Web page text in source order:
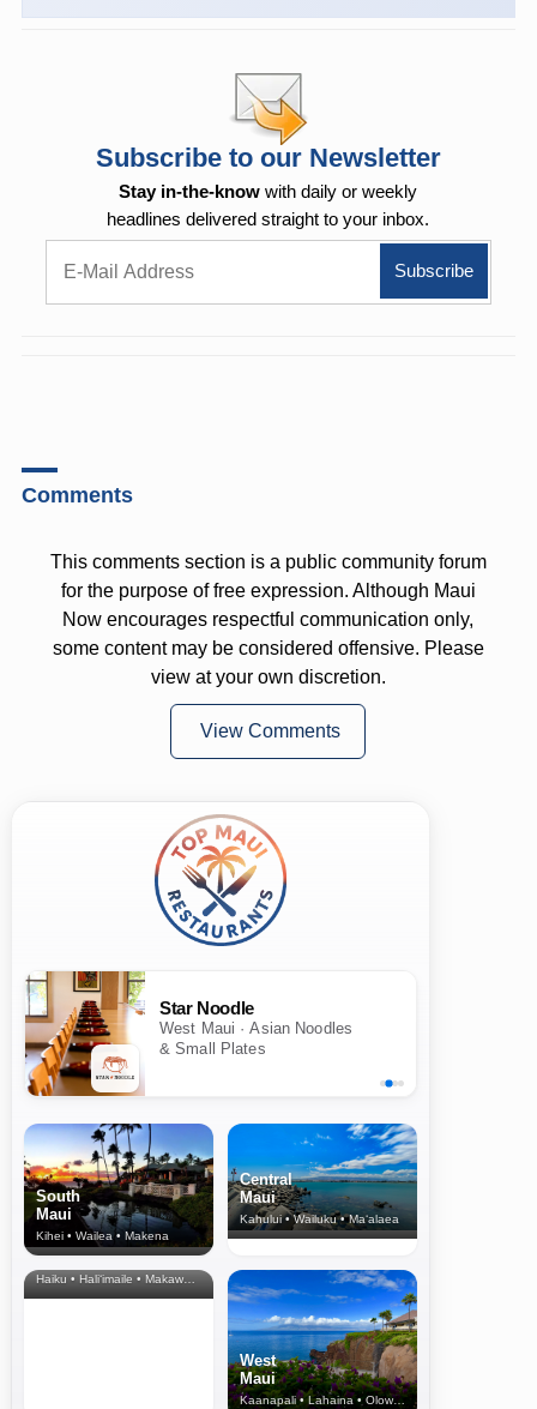
Subscribe to our Newsletter
Stay in-the-know with daily or weekly
headlines delivered straight to your inbox.
Comments
This comments section is a public community forum
for the purpose of free expression. Although Maui
Now encourages respectful communication only,
some content may be considered offensive. Please
view at your own discretion.
View Comments
Star Noodle
West Maui · Asian Noodles
& Small Plates
South
Maui
Kihei • Wailea • Makena
Central
Maui
Kahului • Wailuku • Ma‘alaea
North Shore
& Upcountry
Haiku • Hali‘imaile • Makawao • Pukalani • Haiku • Kula
West
Maui
Kaanapali • Lahaina • Olowalu